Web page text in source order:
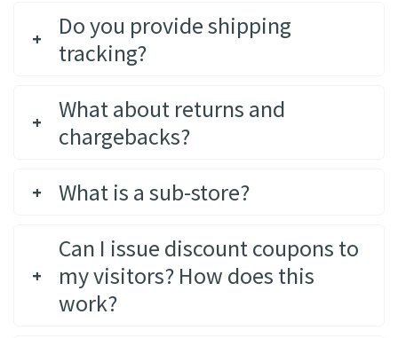
Do you provide shipping
tracking?
What about returns and
chargebacks?
What is a sub-store?
Can I issue discount coupons to
my visitors? How does this
work?